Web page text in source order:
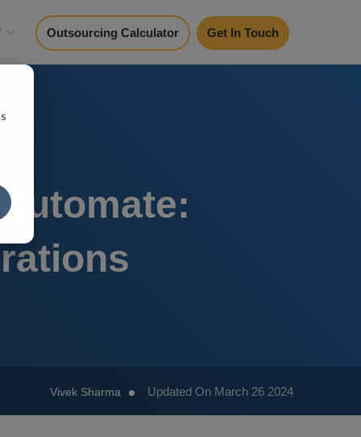
Outsourcing Calculator Get In Touch
Vivek Sharma Updated On March 26 2024